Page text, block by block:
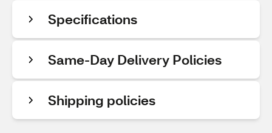
Specifications
Same-Day Delivery Policies
Shipping policies